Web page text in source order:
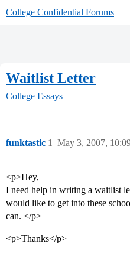
College Confidential Forums
Waitlist Letter
College Essays
funktastic May 3, 2007,
1
<p>Hey,
I need help in writing a waitlist
would like to get into these
can. </p>
<p>Thanks</p>